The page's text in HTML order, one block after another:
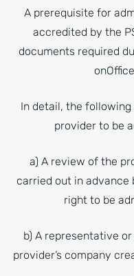
A prerequisite for
accredited by the
documents required
In detail, the
provider to be
a) A review of the
carried out in advance
right to be
b) A representative
provider’s company